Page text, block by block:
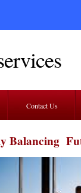
Contact Us